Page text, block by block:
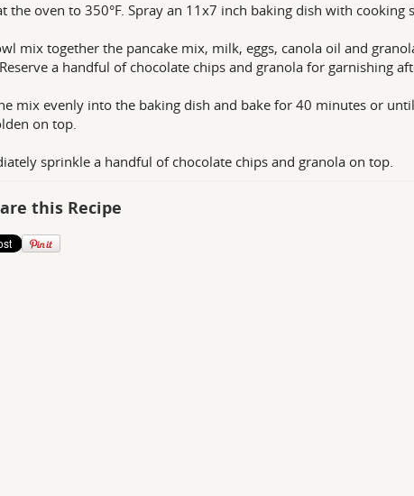
the oven to 350°F. Spray an 11x7 inch baking dish with cooking
mix together the pancake mix, milk, eggs, canola oil and
a handful of chocolate chips and granola for garnishing
mix evenly into the baking dish and bake for 40 minutes or
on top.
sprinkle a handful of chocolate chips and granola on top.
this Recipe